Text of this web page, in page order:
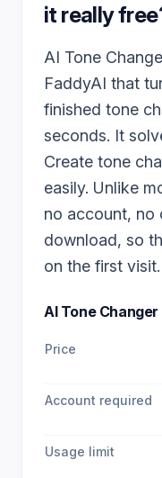
it really
AI Tone
FaddyAI that
finished tone
seconds. It
Create tone
easily. Unlike
no account, no
download, so
on the first visit.
AI Tone Changer
Price
Account required
Usage limit